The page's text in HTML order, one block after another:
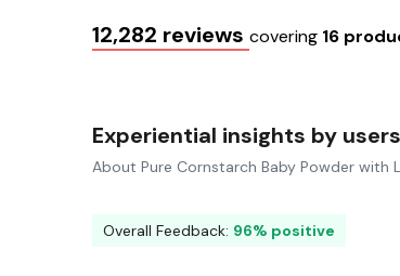
12,282 reviewscovering 16
Experiential insights by users
About Pure Cornstarch Baby Powder with
Overall Feedback: 96% positive